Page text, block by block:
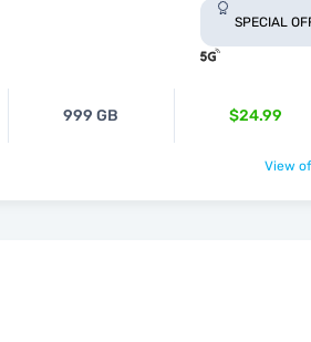
SPECIAL
999 GB $24.99
View